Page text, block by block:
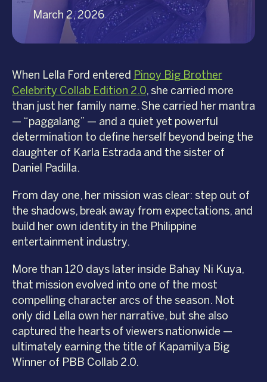
March 2, 2026
When Lella Ford entered Pinoy Big Brother
Celebrity Collab Edition 2.0, she carried more
than just her family name. She carried her mantra
— “paggalang” — and a quiet yet powerful
determination to define herself beyond being the
daughter of Karla Estrada and the sister of
Daniel Padilla.
From day one, her mission was clear: step out of
the shadows, break away from expectations, and
build her own identity in the Philippine
entertainment industry.
More than 120 days later inside Bahay Ni Kuya,
that mission evolved into one of the most
compelling character arcs of the season. Not
only did Lella own her narrative, but she also
captured the hearts of viewers nationwide —
ultimately earning the title of Kapamilya Big
Winner of PBB Collab 2.0.